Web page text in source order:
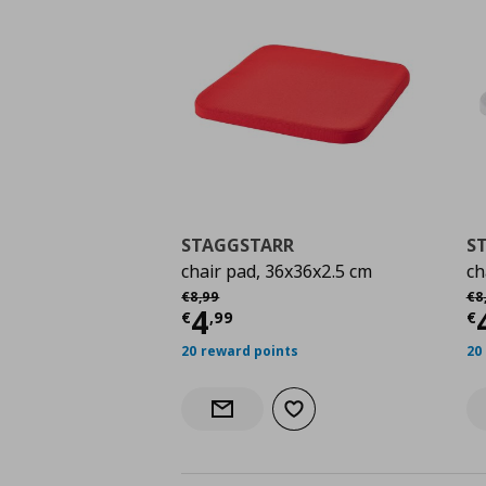
STAGGSTARR
chair pad, 36x36x2.5 cm
€8,99
Αρχική τιμή
€4,99
Current price € 4,99
20 reward points
Notify when back in stock
Add to wishlist
€8,
€